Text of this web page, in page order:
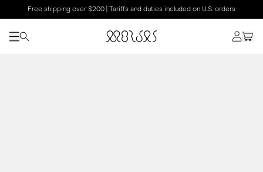
Free shipping over $200 | Tariffs and duties included on U.S. orders